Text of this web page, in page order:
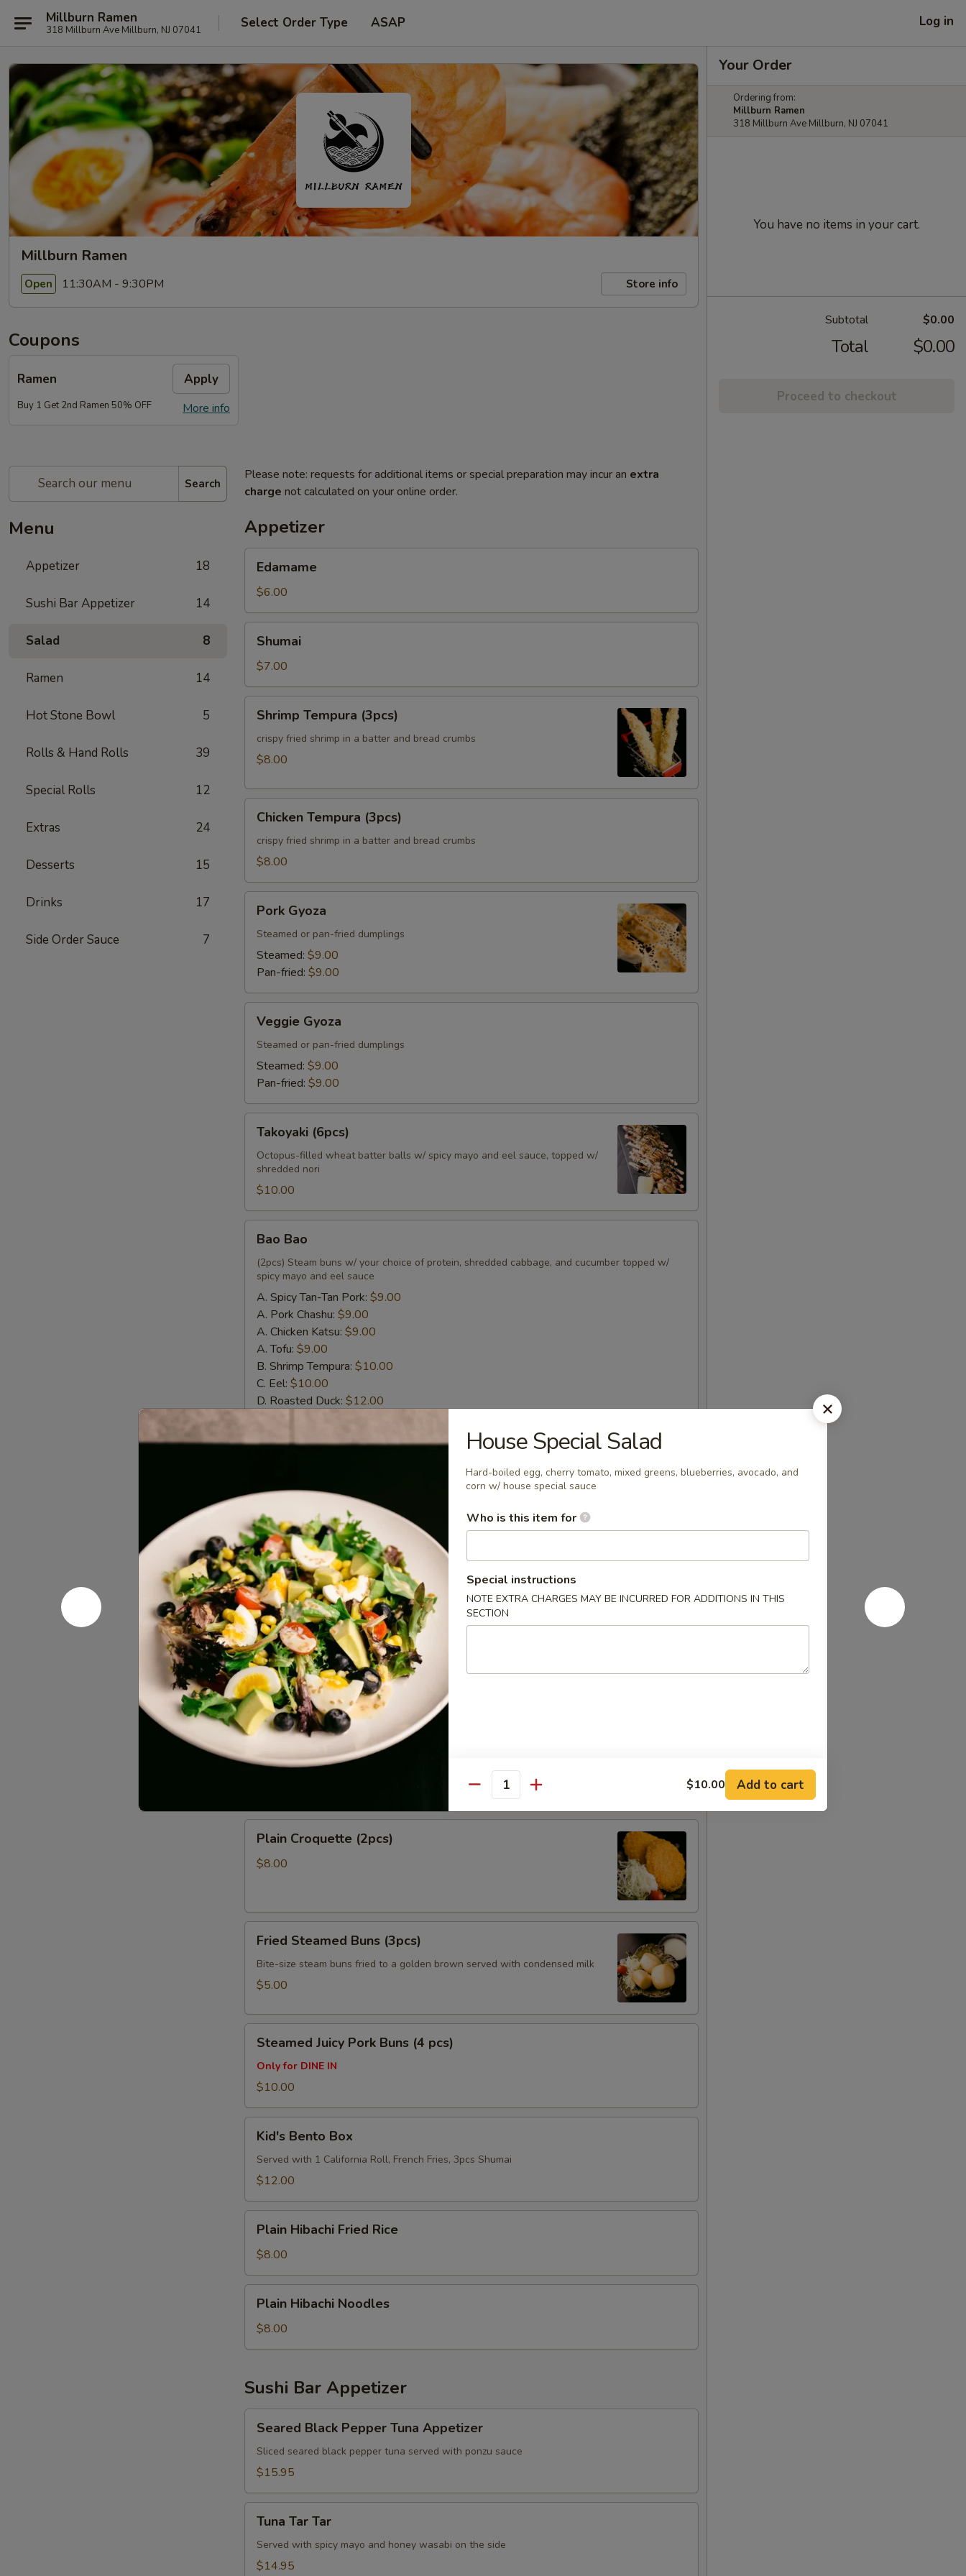
Millburn Ramen
318 Millburn Ave Millburn, NJ 07041 Select Order Type ASAP Log in
Millburn Ramen
Open 11:30AM - 9:30PM Store info
Coupons
Ramen Apply
More info
Buy 1 Get 2nd Ramen 50% OFF
Search
Menu
Appetizer 18
Sushi Bar Appetizer 14
Salad 8
Ramen 14
Hot Stone Bowl 5
Rolls & Hand Rolls 39
Special Rolls 12
Extras 24
Desserts 15
Drinks 17
Side Order Sauce 7
Please note: requests for additional items or special preparation may incur an extra
charge not calculated on your online order.
Appetizer
Edamame
$6.00
Shumai
$7.00
Tempura
(3pcs)
Shrimp Tempura (3pcs)
crispy fried shrimp in a batter and bread crumbs
$8.00
Tempura
(3pcs)
Chicken Tempura (3pcs)
crispy fried shrimp in a batter and bread crumbs
$8.00
Gyoza
Pork Gyoza
Steamed or pan-fried dumplings
Steamed: $9.00
Pan-fried: $9.00
Gyoza
Veggie Gyoza
Steamed or pan-fried dumplings
Steamed: $9.00
Pan-fried: $9.00
(6pcs)
Takoyaki (6pcs)
Octopus-filled wheat batter balls w/ spicy mayo and eel sauce, topped w/
shredded nori
$10.00
BaoBao Bao
(2pcs) Steam buns w/ your choice of protein, shredded cabbage, and cucumber topped w/
spicy mayo and eel sauce
A. Spicy Tan-Tan Pork: $9.00
A. Pork Chashu: $9.00
A. Chicken Katsu: $9.00
A. Tofu: $9.00
B. Shrimp Tempura: $10.00
C. Eel: $10.00
D. Roasted Duck: $12.00
House
Sauce
(6pcs)
Wings w. House Special Sauce (6pcs)
Crispy chicken wings
$11.00
Wings
w.
Spicy
Sauce
(6pcs)
Wings w. Spicy Sauce (6pcs)
Crispy chicken wings
$11.00
Vegetable
Spring
Rolls
(2pcs)
Vegetable Spring Rolls (2pcs)
$7.00
Crispy
Rock
Crispy Rock Shrimp
Croquette
(2pcs)
Plain Croquette (2pcs)
$8.00
Steamed
Buns
(3pcs)
Fried Steamed Buns (3pcs)
Bite-size steam buns fried to a golden brown served with condensed milk
$5.00
Juicy
Pork
Buns
pcs)
Steamed Juicy Pork Buns (4 pcs)
Only for DINE IN
$10.00
Bento
Box
Kid's Bento Box
Served with 1 California Roll, French Fries, 3pcs Shumai
$12.00
Hibachi
Fried
Rice
Plain Hibachi Fried Rice
$8.00
Hibachi
Noodles
Plain Hibachi Noodles
$8.00
Sushi Bar Appetizer
Black
Pepper
Tuna
Seared Black Pepper Tuna Appetizer
Sliced seared black pepper tuna served with ponzu sauce
$15.95
Tar
Tuna Tar Tar
Served with spicy mayo and honey wasabi on the side
$14.95
Your Order
Ordering from:
Millburn Ramen
318 Millburn Ave Millburn, NJ 07041
You have no items in your cart.
Subtotal $0.00
Total $0.00
Proceed to checkout
House Special Salad
Hard-boiled egg, cherry tomato, mixed greens, blueberries, avocado, and
corn w/ house special sauce
Who is this item for
Special instructions
NOTE EXTRA CHARGES MAY BE INCURRED FOR ADDITIONS IN THIS
SECTION
Quantity $10.00 Add to cart